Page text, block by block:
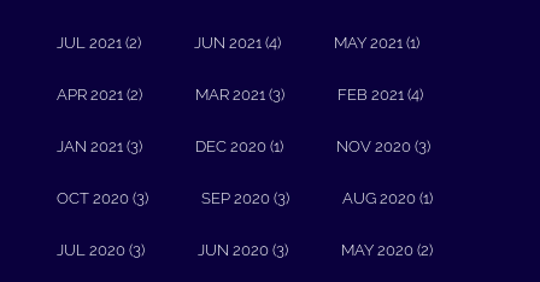
JUL 2021 (2) JUN 2021 (4) MAY 2021 (1)
APR 2021 (2) MAR 2021 (3) FEB 2021 (4)
JAN 2021 (3) DEC 2020 (1) NOV 2020 (3)
OCT 2020 (3) SEP 2020 (3) AUG 2020 (1)
JUL 2020 (3) JUN 2020 (3) MAY 2020 (2)